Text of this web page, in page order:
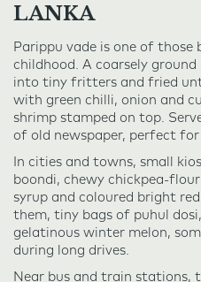
LANKA
Parippu vade is one of those
childhood. A coarsely
into tiny fritters and fried
with green chilli, onion and
shrimp stamped on top.
of old newspaper, perfect for
In cities and towns, small
boondi, chewy chickpea-
syrup and coloured bright
them, tiny bags of puhul
gelatinous winter melon,
during long drives.
Near bus and train stations,